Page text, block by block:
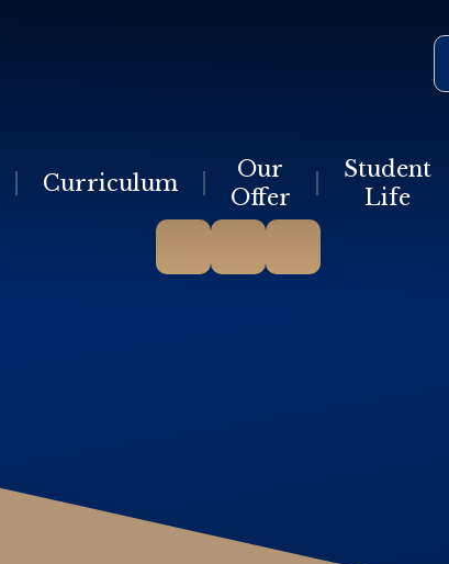
Curriculum
Our
Offer
Student
Life